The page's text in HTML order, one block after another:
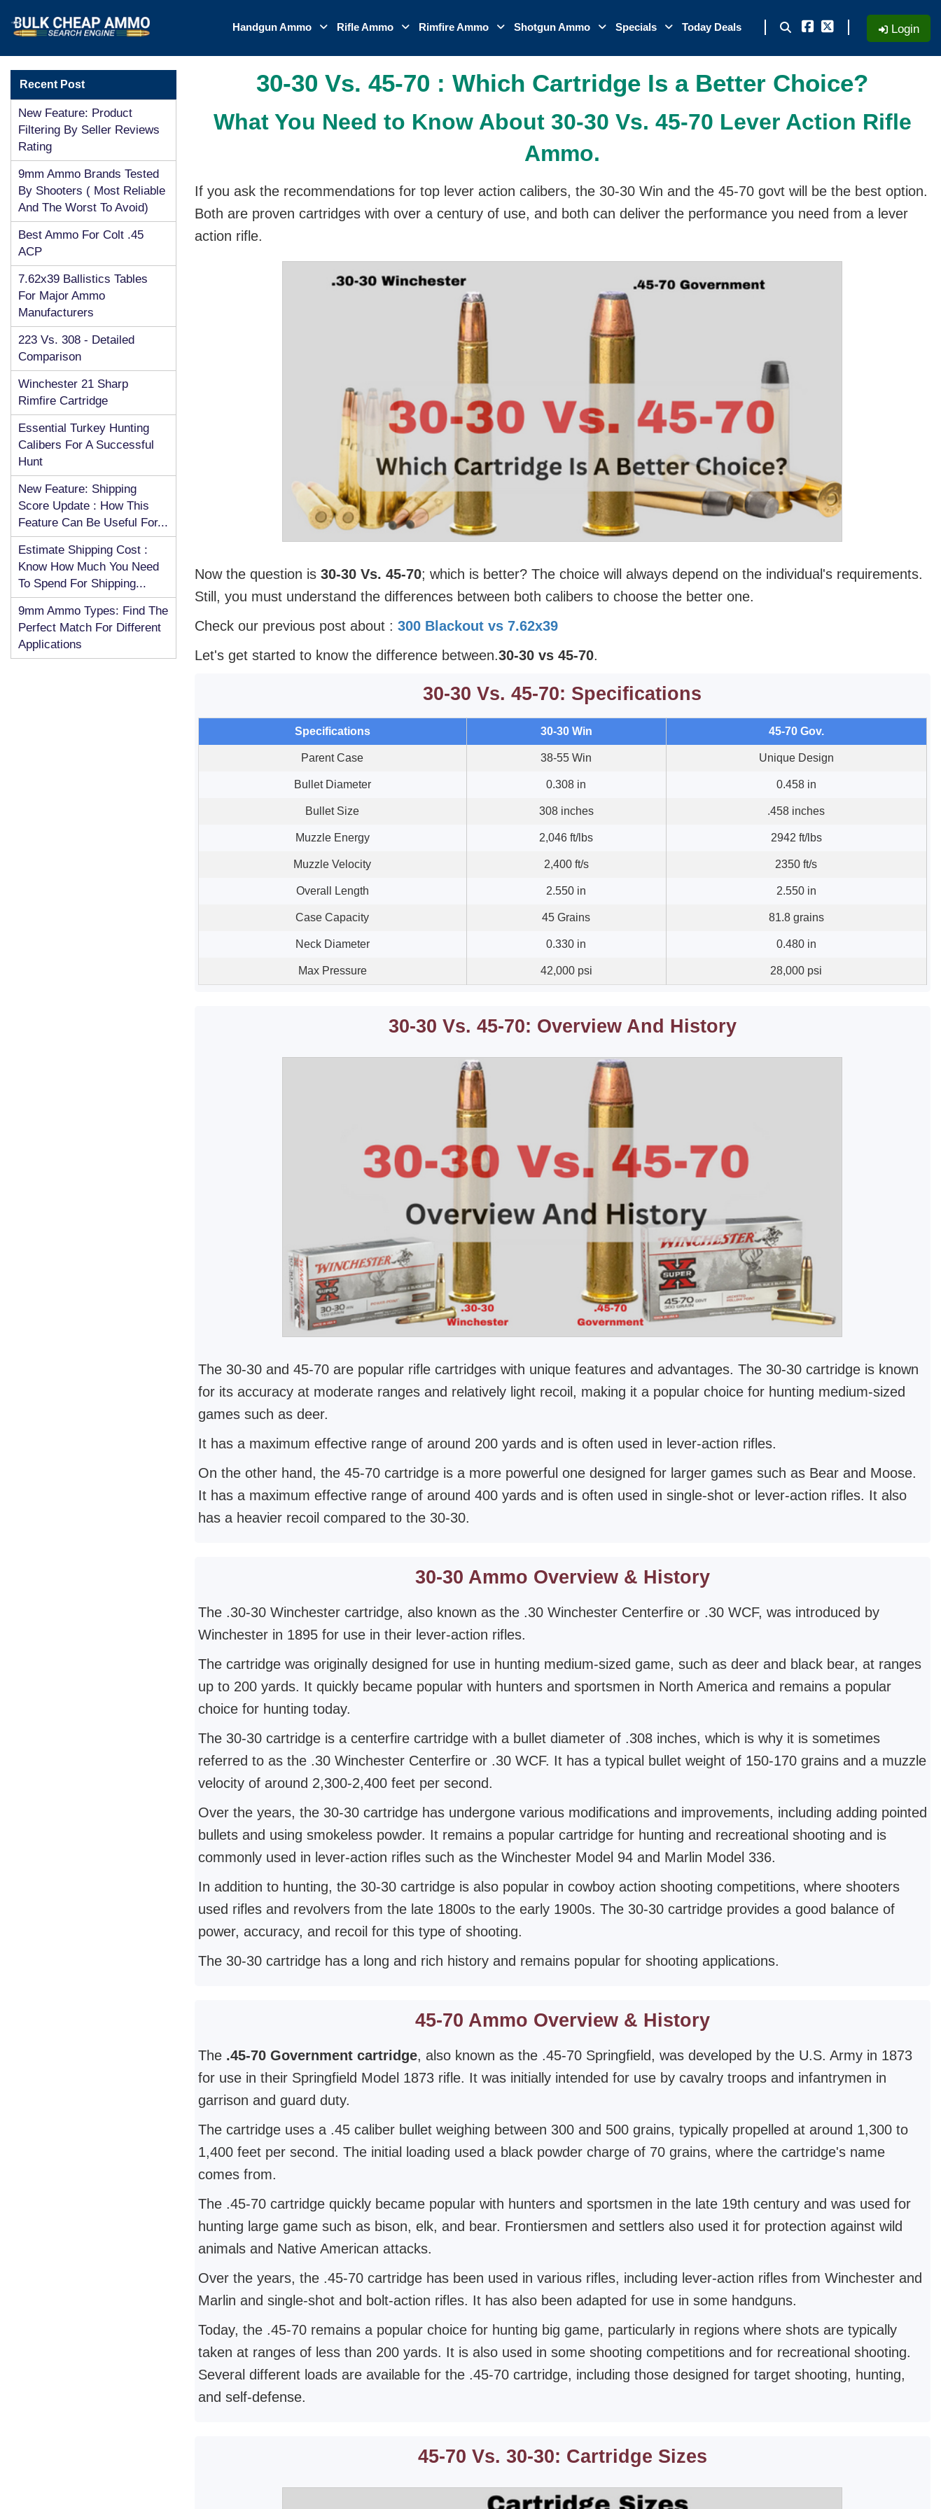
Handgun Ammo Rifle Ammo Rimfire Ammo Shotgun Ammo Specials Today Deals Login
Recent Post
New Feature: Product
Filtering By Seller Reviews
Rating
9mm Ammo Brands Tested
By Shooters ( Most Reliable
And The Worst To Avoid)
Best Ammo For Colt .45
ACP
7.62x39 Ballistics Tables
For Major Ammo
Manufacturers
223 Vs. 308 - Detailed
Comparison
Winchester 21 Sharp
Rimfire Cartridge
Essential Turkey Hunting
Calibers For A Successful
Hunt
New Feature: Shipping
Score Update : How This
Feature Can Be Useful For...
Estimate Shipping Cost :
Know How Much You Need
To Spend For Shipping...
9mm Ammo Types: Find The
Perfect Match For Different
Applications
30-30 Vs. 45-70 : Which Cartridge Is a Better Choice?
What You Need to Know About 30-30 Vs. 45-70 Lever Action Rifle
Ammo.
If you ask the recommendations for top lever action calibers, the 30-30 Win and the 45-70 govt will be the best option.
Both are proven cartridges with over a century of use, and both can deliver the performance you need from a lever
action rifle.
Now the question is 30-30 Vs. 45-70; which is better? The choice will always depend on the individual's requirements.
Still, you must understand the differences between both calibers to choose the better one.
Check our previous post about : 300 Blackout vs 7.62x39
Let's get started to know the difference between.30-30 vs 45-70.
30-30 Vs. 45-70: Specifications
Specifications 30-30 Win 45-70 Gov.
Parent Case 38-55 Win Unique Design
Bullet Diameter 0.308 in 0.458 in
Bullet Size 308 inches .458 inches
Muzzle Energy 2,046 ft/lbs 2942 ft/lbs
Muzzle Velocity 2,400 ft/s 2350 ft/s
Overall Length 2.550 in 2.550 in
Case Capacity 45 Grains 81.8 grains
Neck Diameter 0.330 in 0.480 in
Max Pressure 42,000 psi 28,000 psi
30-30 Vs. 45-70: Overview And History
The 30-30 and 45-70 are popular rifle cartridges with unique features and advantages. The 30-30 cartridge is known
for its accuracy at moderate ranges and relatively light recoil, making it a popular choice for hunting medium-sized
games such as deer.
It has a maximum effective range of around 200 yards and is often used in lever-action rifles.
On the other hand, the 45-70 cartridge is a more powerful one designed for larger games such as Bear and Moose.
It has a maximum effective range of around 400 yards and is often used in single-shot or lever-action rifles. It also
has a heavier recoil compared to the 30-30.
30-30 Ammo Overview & History
The .30-30 Winchester cartridge, also known as the .30 Winchester Centerfire or .30 WCF, was introduced by
Winchester in 1895 for use in their lever-action rifles.
The cartridge was originally designed for use in hunting medium-sized game, such as deer and black bear, at ranges
up to 200 yards. It quickly became popular with hunters and sportsmen in North America and remains a popular
choice for hunting today.
The 30-30 cartridge is a centerfire cartridge with a bullet diameter of .308 inches, which is why it is sometimes
referred to as the .30 Winchester Centerfire or .30 WCF. It has a typical bullet weight of 150-170 grains and a muzzle
velocity of around 2,300-2,400 feet per second.
Over the years, the 30-30 cartridge has undergone various modifications and improvements, including adding pointed
bullets and using smokeless powder. It remains a popular cartridge for hunting and recreational shooting and is
commonly used in lever-action rifles such as the Winchester Model 94 and Marlin Model 336.
In addition to hunting, the 30-30 cartridge is also popular in cowboy action shooting competitions, where shooters
used rifles and revolvers from the late 1800s to the early 1900s. The 30-30 cartridge provides a good balance of
power, accuracy, and recoil for this type of shooting.
The 30-30 cartridge has a long and rich history and remains popular for shooting applications.
45-70 Ammo Overview & History
The .45-70 Government cartridge, also known as the .45-70 Springfield, was developed by the U.S. Army in 1873
for use in their Springfield Model 1873 rifle. It was initially intended for use by cavalry troops and infantrymen in
garrison and guard duty.
The cartridge uses a .45 caliber bullet weighing between 300 and 500 grains, typically propelled at around 1,300 to
1,400 feet per second. The initial loading used a black powder charge of 70 grains, where the cartridge's name
comes from.
The .45-70 cartridge quickly became popular with hunters and sportsmen in the late 19th century and was used for
hunting large game such as bison, elk, and bear. Frontiersmen and settlers also used it for protection against wild
animals and Native American attacks.
Over the years, the .45-70 cartridge has been used in various rifles, including lever-action rifles from Winchester and
Marlin and single-shot and bolt-action rifles. It has also been adapted for use in some handguns.
Today, the .45-70 remains a popular choice for hunting big game, particularly in regions where shots are typically
taken at ranges of less than 200 yards. It is also used in some shooting competitions and for recreational shooting.
Several different loads are available for the .45-70 cartridge, including those designed for target shooting, hunting,
and self-defense.
45-70 Vs. 30-30: Cartridge Sizes